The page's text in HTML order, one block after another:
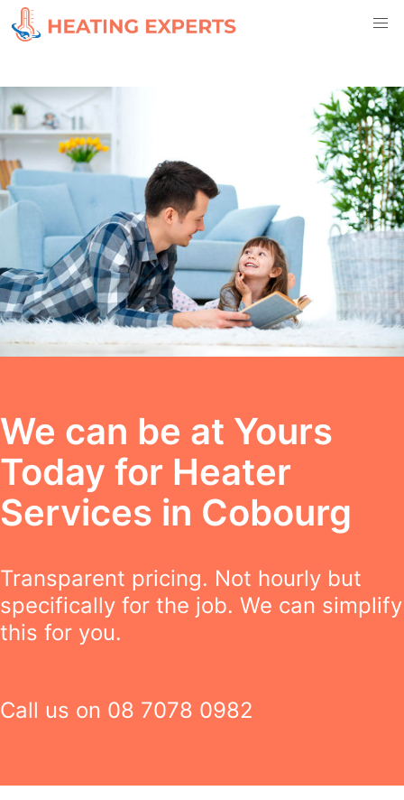
We can be at Yours
Today for Heater
Services in Cobourg
Transparent pricing. Not hourly but
specifically for the job. We can simplify
this for you.
Call us on 08 7078 0982